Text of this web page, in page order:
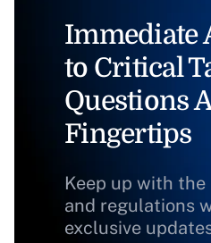
Immediate
to Critical
Questions
Fingertips
Keep up with
and regulations
exclusive